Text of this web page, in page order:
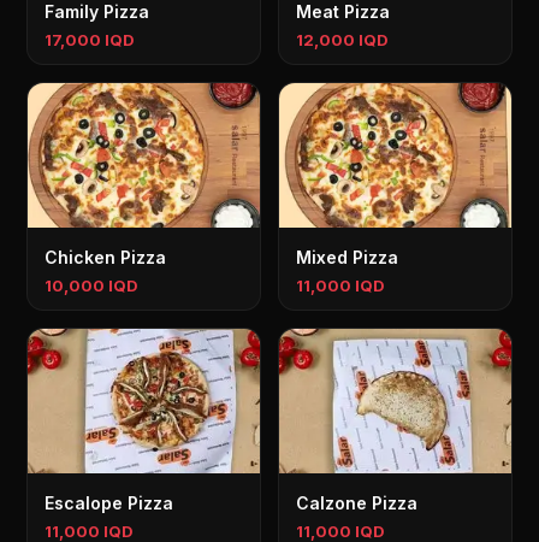
Family Pizza
17,000 IQD
Meat Pizza
12,000 IQD
Chicken Pizza
10,000 IQD
Mixed Pizza
11,000 IQD
Escalope Pizza
11,000 IQD
Calzone Pizza
11,000 IQD